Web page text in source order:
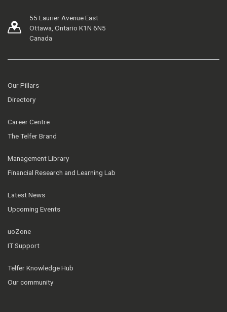
55 Laurier Avenue East
Ottawa, Ontario K1N 6N5
Canada
Our Pillars
Directory
Career Centre
The Telfer Brand
Management Library
Financial Research and Learning Lab
Latest News
Upcoming Events
uoZone
IT Support
Telfer Knowledge Hub
Our community